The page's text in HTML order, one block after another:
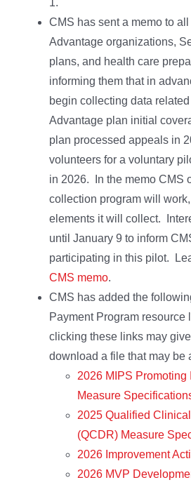
1.
CMS has sent a memo to
Advantage organizations,
plans, and health care
informing them that in
begin collecting data
Advantage plan initial
plan processed appeals in
volunteers for a voluntary
in 2026. In the memo CMS
collection program will
elements it will collect.
until January 9 to inform
participating in this pilot.
CMS memo.
CMS has added the
Payment Program resource
clicking these links may
download a file that may be
2026 MIPS Promoting
Measure
2025 Qualified
(QCDR) Measure
2026 Improvement
2026 MVP